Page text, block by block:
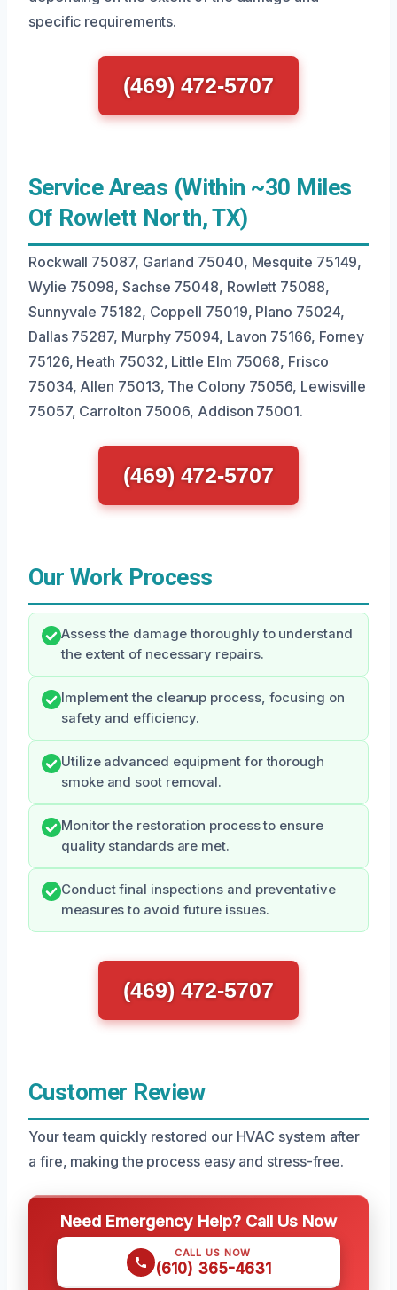
specific requirements.
(469) 472-5707
Service Areas (Within ~30 Miles
Of Rowlett North, TX)
Rockwall 75087, Garland 75040, Mesquite 75149,
Wylie 75098, Sachse 75048, Rowlett 75088,
Sunnyvale 75182, Coppell 75019, Plano 75024,
Dallas 75287, Murphy 75094, Lavon 75166, Forney
75126, Heath 75032, Little Elm 75068, Frisco
75034, Allen 75013, The Colony 75056, Lewisville
75057, Carrolton 75006, Addison 75001.
(469) 472-5707
Our Work Process
Assess the damage thoroughly to understand
the extent of necessary repairs.
Implement the cleanup process, focusing on
safety and efficiency.
Utilize advanced equipment for thorough
smoke and soot removal.
Monitor the restoration process to ensure
quality standards are met.
Conduct final inspections and preventative
measures to avoid future issues.
(469) 472-5707
Customer Review
Your team quickly restored our HVAC system after
a fire, making the process easy and stress-free.
Need Emergency Help? Call Us Now
CALL US NOW
(610) 365-4631